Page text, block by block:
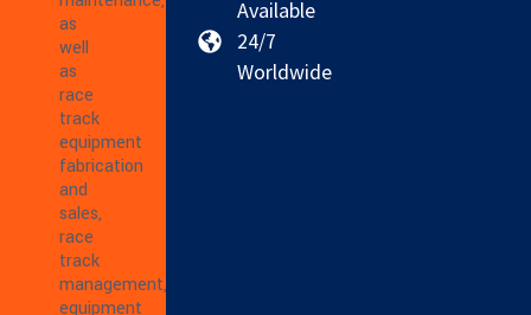
as
well
as
race
track
equipment
fabrication
and
sales,
race
track
management,
equipment
Available
24/7
Worldwide